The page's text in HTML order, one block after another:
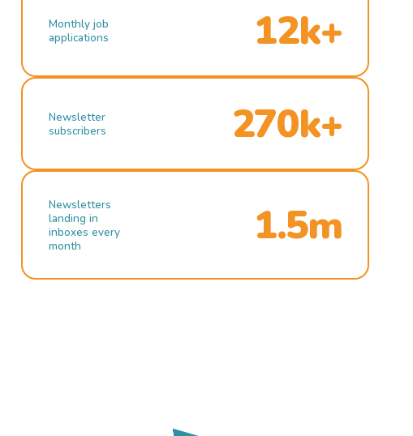
Monthly job
applications
12k+
Newsletter
subscribers
270k+
Newsletters
landing in
inboxes every
month
1.5m